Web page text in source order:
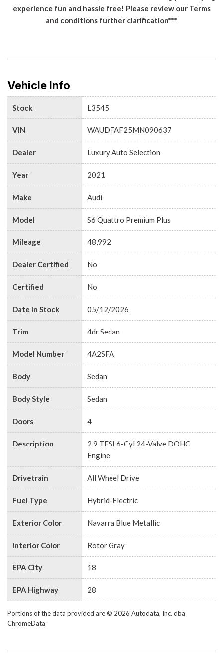
experience fun and hassle free! Please review our Terms
and conditions further clarification***
Vehicle Info
Stock L3545
VIN WAUDFAF25MN090637
Dealer Luxury Auto Selection
Year 2021
Make Audi
Model S6 Quattro Premium Plus
Mileage 48,992
Dealer Certified No
Certified No
Date in Stock 05/12/2026
Trim 4dr Sedan
Model Number 4A2SFA
Body Sedan
Body Style Sedan
Doors 4
Description
2.9 TFSI 6-Cyl 24-Valve DOHC
Engine
Drivetrain All Wheel Drive
Fuel Type Hybrid-Electric
Exterior Color Navarra Blue Metallic
Interior Color Rotor Gray
EPA City 18
EPA Highway 28
Portions of the data provided are © 2026 Autodata, Inc. dba
ChromeData